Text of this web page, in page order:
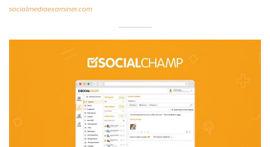
socialmediaexaminer.com